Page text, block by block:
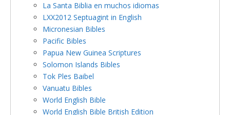
La Santa Biblia en muchos idiomas
LXX2012 Septuagint in English
Micronesian Bibles
Pacific Bibles
Papua New Guinea Scriptures
Solomon Islands Bibles
Tok Ples Baibel
Vanuatu Bibles
World English Bible
World English Bible British Edition